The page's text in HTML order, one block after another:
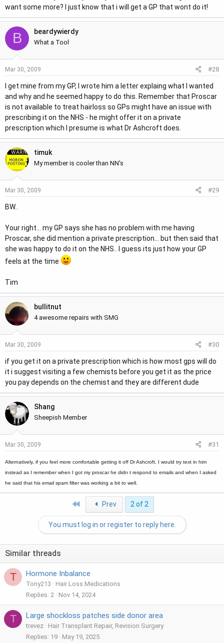
want some more? I just know that i will get a GP that wont do it!
B beardywierdy
What a Tool
Mar 30, 2009 #28
I get mine from my GP, I wrote him a letter explaing what I wanted
and why and he seemed happy to do this. Remember that Proscar
is not available to treat hairloss so GPs might have an issue with
prescribing it on the NHS - he might offer it on a private
prescription which I presume is what Dr Ashcroft does.
timuk
My member is cooler than NN's
Mar 30, 2009 #29
BW..
Your right... my GP says she has no problem with me having
Proscar, she did mention a private prescription... but then said that
she was happy to do it on the NHS.. I guess its just how your GP
feels at the time
Tim
bullitnut
4 awesome repairs with SMG
Mar 30, 2009 #30
if you get it on a private prescription which is how most gps will do
it i suggest visiting a few chemists before you get it as the price
you pay depends on the chemist and they are different dude
Shang
Sheepish Member
Mar 30, 2009 #31
Alternatively, if you feel more comfortable getting it off Dr Ashcroft, I would try text in him
instead as I remember when I got my proscar he didn t respond to emails and when I asked
he said that his email spam filter was working a bit to well.
First Prev 2 of 2
You must log in or register to reply here.
Similar threads
T Hormone Inbalance
Tony213
Hair Loss Medications
Replies 2 Nov 14, 2024
T Large shockloss patches side donor area
trevez
Hair Transplant Repair, Revision Surgery
Replies 19 May 19, 2025